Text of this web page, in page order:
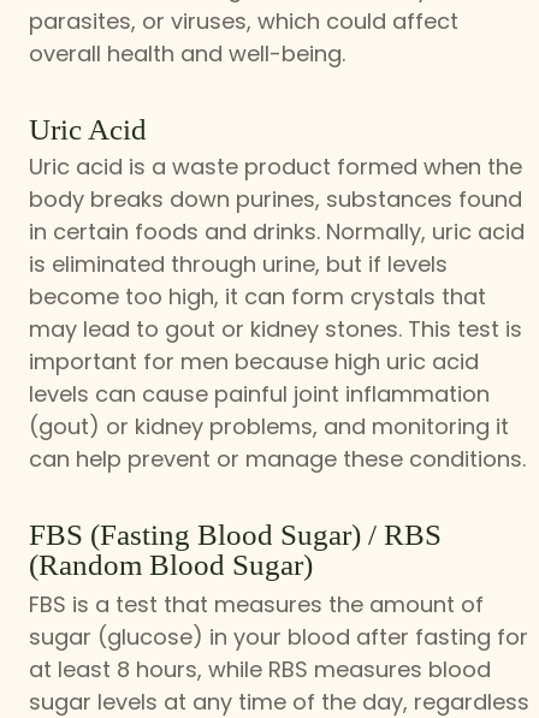
parasites, or viruses, which could affect
overall health and well-being.
Uric Acid
Uric acid is a waste product formed when the
body breaks down purines, substances found
in certain foods and drinks. Normally, uric acid
is eliminated through urine, but if levels
become too high, it can form crystals that
may lead to gout or kidney stones. This test is
important for men because high uric acid
levels can cause painful joint inflammation
(gout) or kidney problems, and monitoring it
can help prevent or manage these conditions.
FBS (Fasting Blood Sugar) / RBS
(Random Blood Sugar)
FBS is a test that measures the amount of
sugar (glucose) in your blood after fasting for
at least 8 hours, while RBS measures blood
sugar levels at any time of the day, regardless